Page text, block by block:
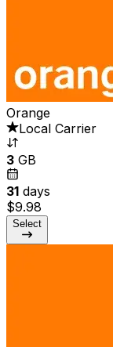
Orange
Local Carrier
3 GB
31 days
$9.98
Select